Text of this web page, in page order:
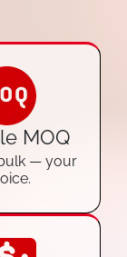
MOQ
— your